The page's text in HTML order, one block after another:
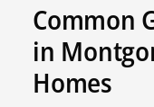
Common
in
Homes